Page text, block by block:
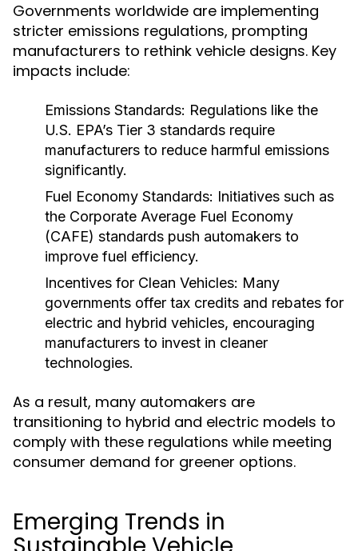
Governments worldwide are implementing
stricter emissions regulations, prompting
manufacturers to rethink vehicle designs. Key
impacts include:
Emissions Standards: Regulations like the
U.S. EPA’s Tier 3 standards require
manufacturers to reduce harmful emissions
significantly.
Fuel Economy Standards: Initiatives such as
the Corporate Average Fuel Economy
(CAFE) standards push automakers to
improve fuel efficiency.
Incentives for Clean Vehicles: Many
governments offer tax credits and rebates for
electric and hybrid vehicles, encouraging
manufacturers to invest in cleaner
technologies.
As a result, many automakers are
transitioning to hybrid and electric models to
comply with these regulations while meeting
consumer demand for greener options.
Emerging Trends in